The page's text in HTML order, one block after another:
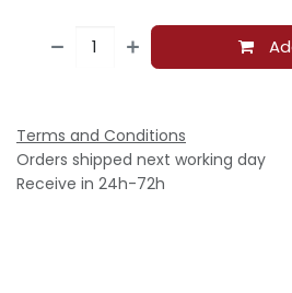
Terms and Conditions
Orders shipped next working day
Receive in 24h-72h